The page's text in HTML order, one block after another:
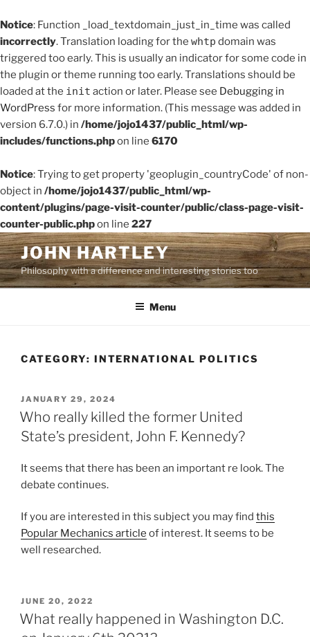
Notice: Function _load_textdomain_just_in_time was called
incorrectly. Translation loading for the whtp domain was
triggered too early. This is usually an indicator for some code in
the plugin or theme running too early. Translations should be
loaded at the init action or later. Please see Debugging in
WordPress for more information. (This message was added in
version 6.7.0.) in /home/jojo1437/public_html/wp-
includes/functions.phpon line 6170
Notice: Trying to get property 'geoplugin_countryCode' of non-
object in /home/jojo1437/public_html/wp-
content/plugins/page-visit-counter/public/class-page-visit-
counter-public.phpon line 227
Skip
to
content
JOHN HARTLEY
Philosophy with a difference and interesting stories too
Menu
CATEGORY: INTERNATIONAL POLITICS
POSTED
ON
JANUARY 29, 2024
Who really killed the former United
State’s president, John F. Kennedy?
It seems that there has been an important re look. The
debate continues.
If you are interested in this subject you may find this
Popular Mechanics article of interest. It seems to be
well researched.
POSTED
ON
JUNE 20, 2022
What really happened in Washington D.C.